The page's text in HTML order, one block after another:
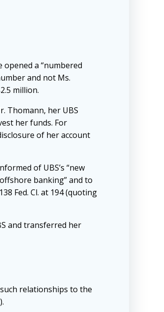
opened a “numbered
and not Ms.
million.
Thomann, her UBS
her funds. For
of her account
of UBS’s “new
banking” and to
Fed. Cl. at 194 (quoting
and transferred her
relationships to the